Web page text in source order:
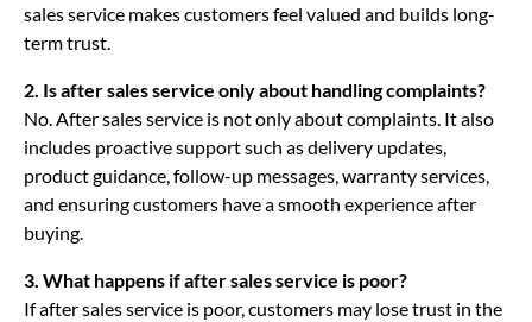
sales service makes customers feel valued and builds long-
term trust.
2. Is after sales service only about handling complaints?
No. After sales service is not only about complaints. It also
includes proactive support such as delivery updates,
product guidance, follow-up messages, warranty services,
and ensuring customers have a smooth experience after
buying.
3. What happens if after sales service is poor?
If after sales service is poor, customers may lose trust in the